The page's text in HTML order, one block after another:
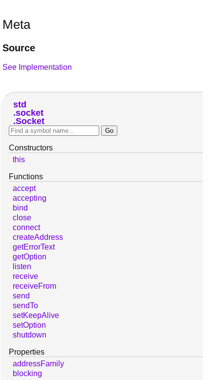
Meta
Source
See Implementation
std
socket
Socket
Constructors
this
Functions
accept
accepting
bind
close
connect
createAddress
getErrorText
getOption
listen
receive
receiveFrom
send
sendTo
setKeepAlive
setOption
shutdown
Properties
addressFamily
blocking